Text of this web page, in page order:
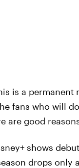
is a
fans who will
are good
shows
drops only